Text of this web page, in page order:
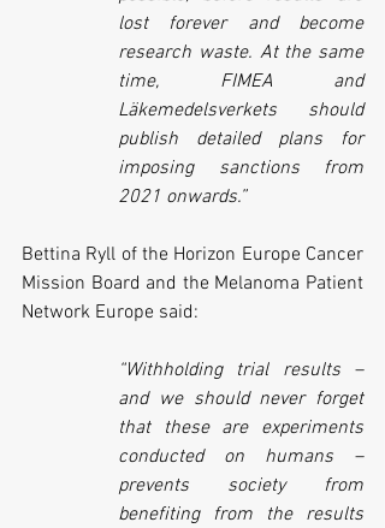
lost forever and become
research waste. At the same
time, FIMEA and
Läkemedelsverkets should
publish detailed plans for
imposing sanctions from
2021 onwards.”
Bettina Ryll of the Horizon Europe Cancer
Mission Board and the Melanoma Patient
Network Europe said:
“Withholding trial results –
and we should never forget
that these are experiments
conducted on humans –
prevents society from
benefiting from the results